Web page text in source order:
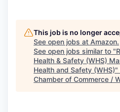
This job is no longer
See open jobs at Amazon.
See open jobs similar to "
Health & Safety (WHS)
Health and Safety (WHS)"
Chamber of Commerce /